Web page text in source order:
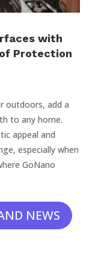
with
Protection
outdoors, add a
to any home.
appeal and
especially when
GoNano
NEWS